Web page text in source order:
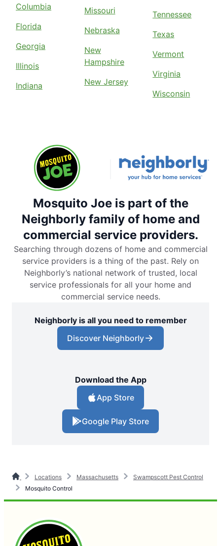
Columbia
Florida
Georgia
Illinois
Indiana
Missouri
Nebraska
New
Hampshire
New Jersey
Tennessee
Texas
Vermont
Virginia
Wisconsin
Mosquito Joe is part of the
Neighborly family of home and
commercial service providers.
Searching through dozens of home and commercial
service providers is a thing of the past. Rely on
Neighborly’s national network of trusted, local
service professionals for all your home and
commercial service needs.
Neighborly is all you need to remember
Discover Neighborly
Download the App
App Store
Google Play Store
Locations Massachusetts
Swampscott Pest Control
Mosquito Control